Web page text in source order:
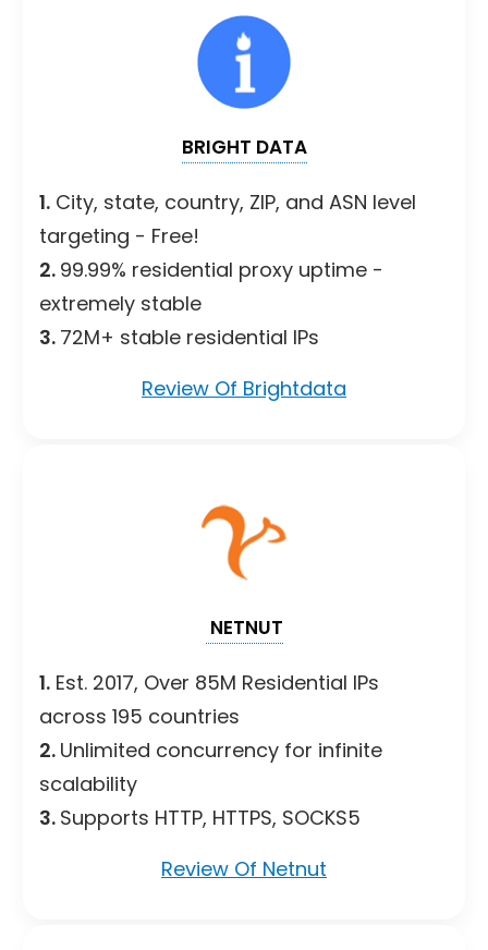
BRIGHT DATA
1. City, state, country, ZIP, and ASN level
targeting - Free!
2. 99.99% residential proxy uptime -
extremely stable
3. 72M+ stable residential IPs
Review Of Brightdata
NETNUT
1. Est. 2017, Over 85M Residential IPs
across 195 countries
2. Unlimited concurrency for infinite
scalability
3. Supports HTTP, HTTPS, SOCKS5
Review Of Netnut